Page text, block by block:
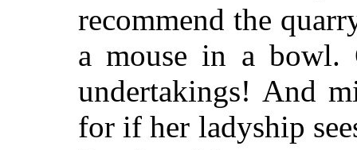
recommend the
a mouse in a bowl.
undertakings! And
for if her ladyship